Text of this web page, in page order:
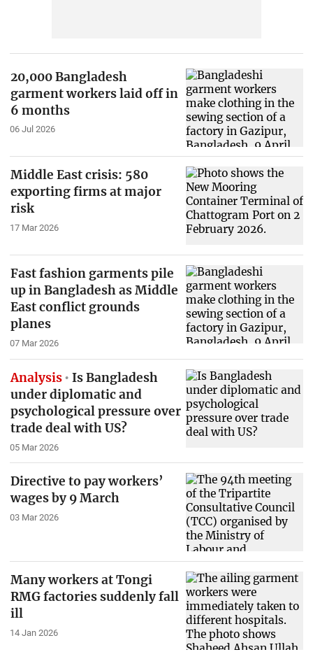
20,000 Bangladesh
garment workers laid off in
6 months
06 Jul 2026
Middle East crisis: 580
exporting firms at major
risk
17 Mar 2026
Fast fashion garments pile
up in Bangladesh as Middle
East conflict grounds
planes
07 Mar 2026
Analysis
Is Bangladesh
under diplomatic and
psychological pressure over
trade deal with US?
05 Mar 2026
Directive to pay workers’
wages by 9 March
03 Mar 2026
Many workers at Tongi
RMG factories suddenly fall
ill
14 Jan 2026